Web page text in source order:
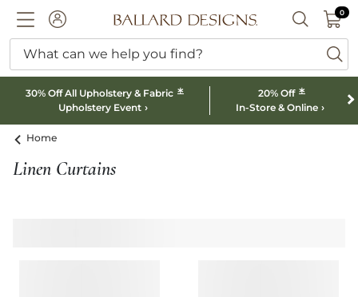
ACCOUNTBallard designs logo SEARCH
00
What can we help you find?
30% Off All Upholstery & Fabric *
Upholstery Event
20% Off *
In-Store & Online
Home
Linen Curtains